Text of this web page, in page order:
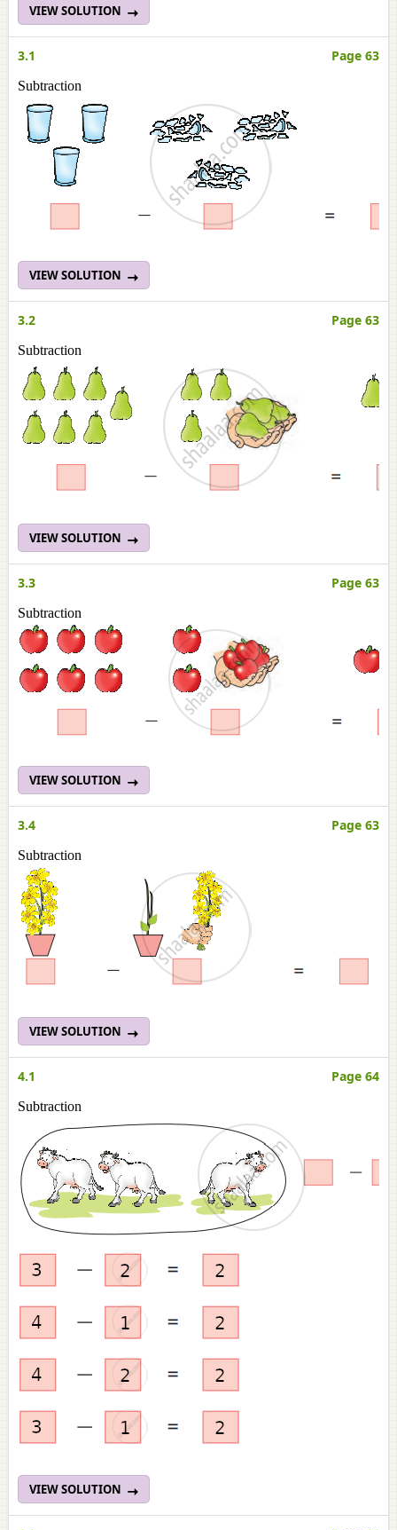
VIEW SOLUTION
3.1 Page 63
Subtraction
VIEW SOLUTION
3.2 Page 63
Subtraction
VIEW SOLUTION
3.3 Page 63
Subtraction
VIEW SOLUTION
3.4 Page 63
Subtraction
VIEW SOLUTION
4.1 Page 64
Subtraction
VIEW SOLUTION